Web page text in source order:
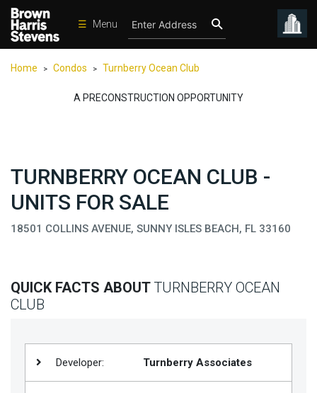
☰ Menu
Developments
International
Sports
Our
Contact
Us
Home > Condos > Turnberry Ocean Club
A PRECONSTRUCTION OPPORTUNITY
TURNBERRY OCEAN CLUB -
UNITS FOR SALE
18501 COLLINS AVENUE, SUNNY ISLES BEACH, FL 33160
QUICK FACTS ABOUT TURNBERRY OCEAN
CLUB
Developer: Turnberry Associates